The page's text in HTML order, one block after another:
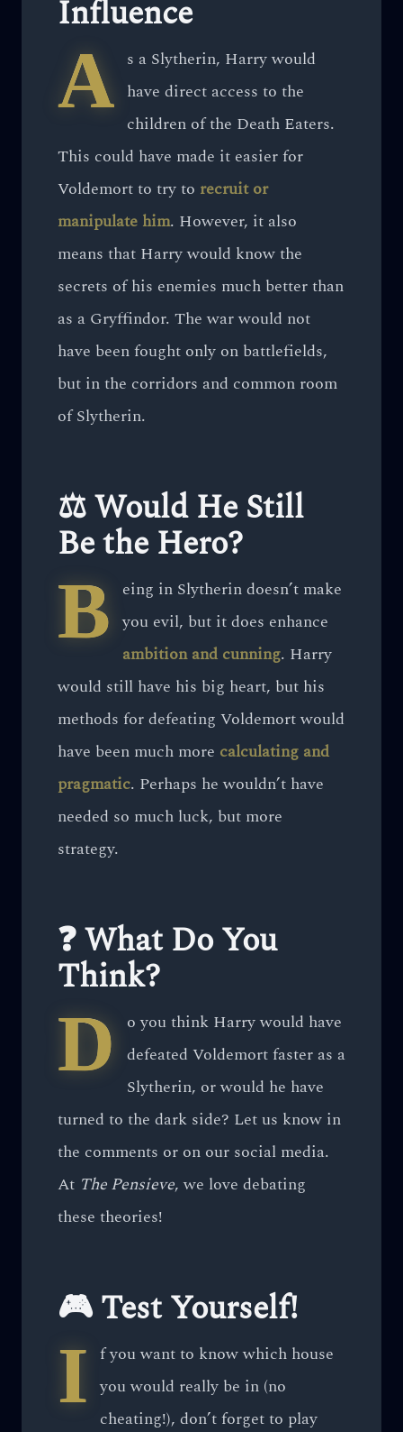
Influence
A s a Slytherin, Harry would
have direct access to the
children of the Death Eaters.
This could have made it easier for
Voldemort to try to recruit or
manipulate him. However, it also
means that Harry would know the
secrets of his enemies much better than
as a Gryffindor. The war would not
have been fought only on battlefields,
but in the corridors and common room
of Slytherin.
⚖️ Would He Still
Be the Hero?
B eing in Slytherin doesn’t make
you evil, but it does enhance
ambition and cunning. Harry
would still have his big heart, but his
methods for defeating Voldemort would
have been much more calculating and
pragmatic. Perhaps he wouldn’t have
needed so much luck, but more
strategy.
❓ What Do You
Think?
D
o you think Harry would have
defeated Voldemort faster as a
Slytherin, or would he have
turned to the dark side? Let us know in
the comments or on our social media.
At The Pensieve, we love debating
these theories!
🎮 Test Yourself!
I f you want to know which house
you would really be in (no
cheating!), don’t forget to play